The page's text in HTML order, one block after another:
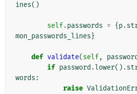
ines()
self.passwords = {p.
mon_passwords_lines}
def validate(self, password
if password .lower() .
words :
raise